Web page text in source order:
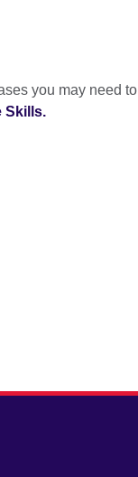
you may need to
Skills.